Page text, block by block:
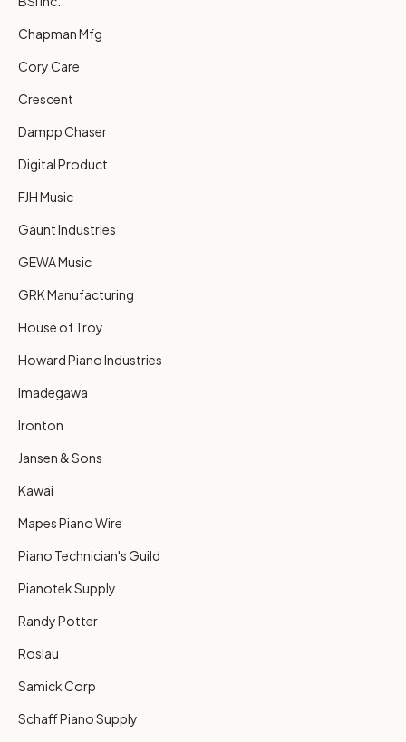
Chapman Mfg
Cory Care
Crescent
Dampp Chaser
Digital Product
FJH Music
Gaunt Industries
GEWA Music
GRK Manufacturing
House of Troy
Howard Piano Industries
Imadegawa
Ironton
Jansen & Sons
Kawai
Mapes Piano Wire
Piano Technician's Guild
Pianotek Supply
Randy Potter
Roslau
Samick Corp
Schaff Piano Supply